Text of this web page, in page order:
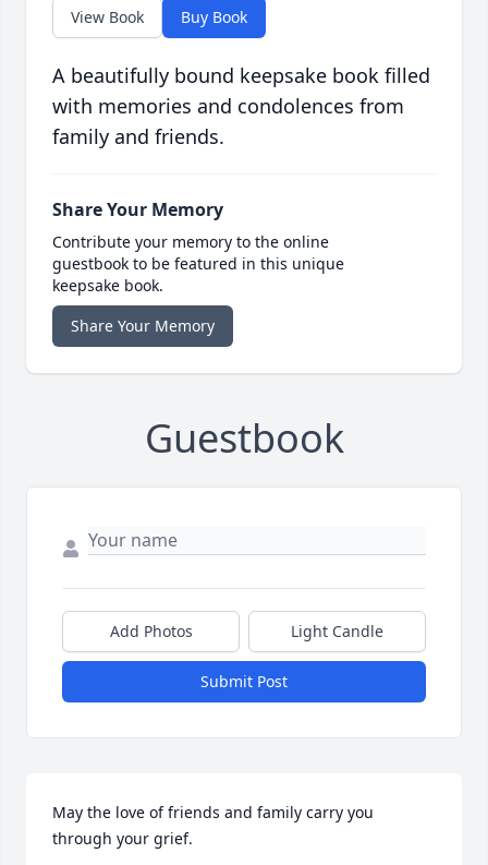
View Book Buy Book
A beautifully bound keepsake book filled
with memories and condolences from
family and friends.
Share Your Memory
Contribute your memory to the online
guestbook to be featured in this unique
keepsake book.
Share Your Memory
Guestbook
Add Photos Light Candle
Submit Post
May the love of friends and family carry you
through your grief.